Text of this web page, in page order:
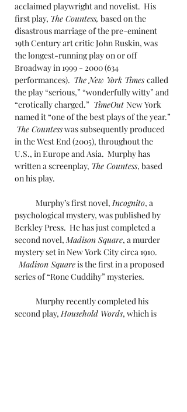
acclaimed playwright and novelist. His
first play, The Countess, based on the
disastrous marriage of the pre-eminent
19th Century art critic John Ruskin, was
the longest-running play on or off
Broadway in1999 - 2000 (634
performances). The New York Times called
the play “serious,” “wonderfully witty” and
“erotically charged.” TimeOut New York
named it “one of the best plays of the year.”
The Countesswas subsequently produced
in the West End (2005), throughout the
U.S., in Europe and Asia. Murphy has
written a screenplay, The Countess, based
on his play.
Murphy’s first novel,Incognito, a
psychological mystery, was published by
Berkley Press. He has just completed a
second novel,Madison Square, a murder
mystery set in New York City circa 1910.
Madison Squareis the first in a proposed
series of “Rone Cuddihy” mysteries.
Murphy recently completed his
second play,Household Words, which is